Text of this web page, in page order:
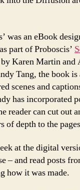
was an eBook
part of Proboscis’
Karen Martin and
Tang, the book is
scenes and
has incorporated
reader can cut out
of depth to the
at the digital
– and read posts
how it was made.